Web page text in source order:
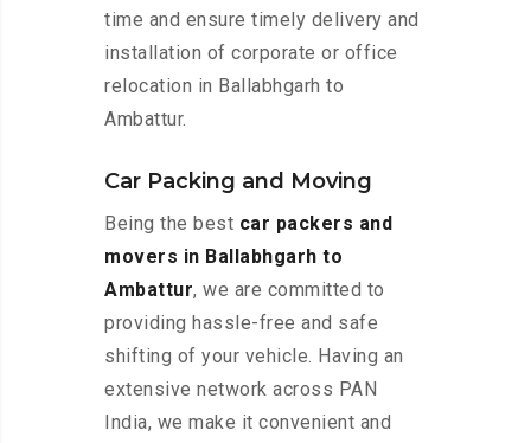
time and ensure timely delivery and
installation of corporate or office
relocation in Ballabhgarh to
Ambattur.
Car Packing and Moving
Being the best car packers and
movers in Ballabhgarh to
Ambattur, we are committed to
providing hassle-free and safe
shifting of your vehicle. Having an
extensive network across PAN
India, we make it convenient and